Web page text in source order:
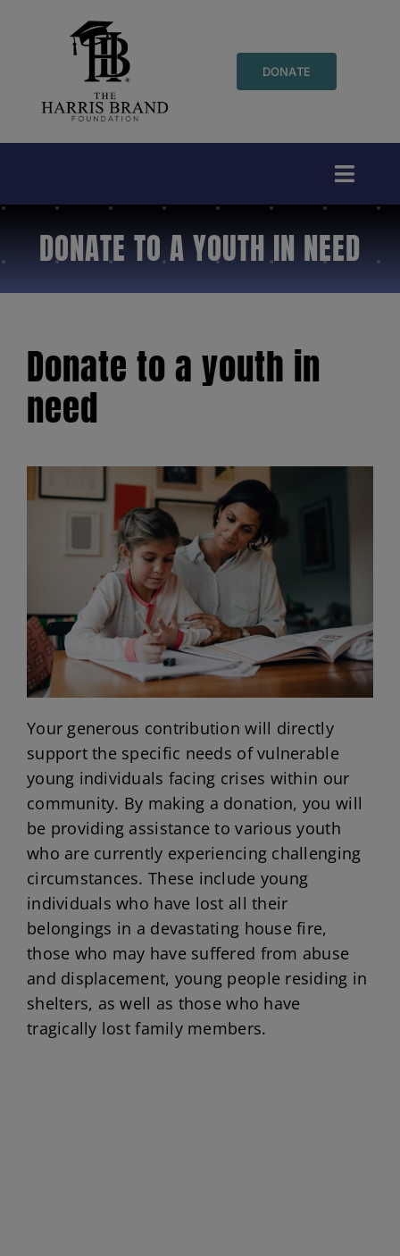
DONATE
Who We Are
Events
Youth Programs
Scholarships
DONATE TO A YOUTH IN NEED
Donate to a youth in
need
Your generous contribution will directly
support the specific needs of vulnerable
young individuals facing crises within our
community. By making a donation, you will
be providing assistance to various youth
who are currently experiencing challenging
circumstances. These include young
individuals who have lost all their
belongings in a devastating house fire,
those who may have suffered from abuse
and displacement, young people residing in
shelters, as well as those who have
tragically lost family members.